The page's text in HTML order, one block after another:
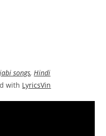
songs,Hindi
with LyricsVin